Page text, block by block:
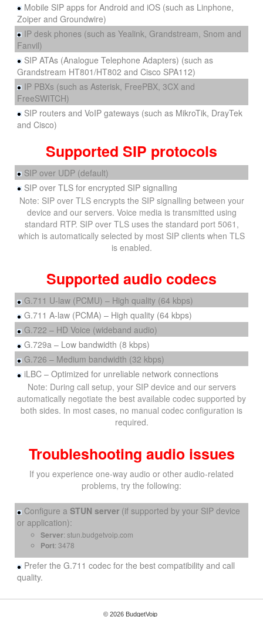
Mobile SIP apps for Android and iOS (such as Linphone,
Zoiper and Groundwire)
IP desk phones (such as Yealink, Grandstream, Snom and
Fanvil)
SIP ATAs (Analogue Telephone Adapters) (such as
Grandstream HT801/HT802 and Cisco SPA112)
IP PBXs (such as Asterisk, FreePBX, 3CX and
FreeSWITCH)
SIP routers and VoIP gateways (such as MikroTik, DrayTek
and Cisco)
Supported SIP protocols
SIP over UDP (default)
SIP over TLS for encrypted SIP signalling
Note: SIP over TLS encrypts the SIP signalling between your
device and our servers. Voice media is transmitted using
standard RTP. SIP over TLS uses the standard port 5061,
which is automatically selected by most SIP clients when TLS
is enabled.
Supported audio codecs
G.711 U-law (PCMU) – High quality (64 kbps)
G.711 A-law (PCMA) – High quality (64 kbps)
G.722 – HD Voice (wideband audio)
G.729a – Low bandwidth (8 kbps)
G.726 – Medium bandwidth (32 kbps)
iLBC – Optimized for unreliable network connections
Note: During call setup, your SIP device and our servers
automatically negotiate the best available codec supported by
both sides. In most cases, no manual codec configuration is
required.
Troubleshooting audio issues
If you experience one-way audio or other audio-related
problems, try the following:
Configure a STUN server (if supported by your SIP device
or application):
Server: stun.budgetvoip.com
Port: 3478
Prefer the G.711 codec for the best compatibility and call
quality.
© 2026 BudgetVoip